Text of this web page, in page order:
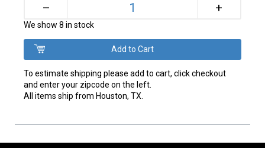
– +
We show 8 in stock
To estimate shipping please add to cart, click checkout
and enter your zipcode on the left.
All items ship from Houston, TX.